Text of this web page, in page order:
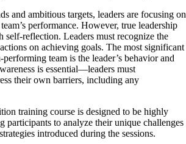
and ambitious targets, leaders are focusing on
performance. However, true leadership
self-reflection. Leaders must recognize the
on achieving goals. The most significant
team is the leader’s behavior and
is essential—leaders must
their own barriers, including any
training course is designed to be highly
participants to analyze their unique challenges
introduced during the sessions.